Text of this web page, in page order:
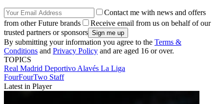
Contact me with news and offers
from other Future brands
Receive email from us on behalf of our
trusted partners or sponsors
By submitting your information you agree to the Terms &
Conditions and Privacy Policy and are aged 16 or over.
TOPICS
Real Madrid Deportivo Alavés La Liga
FourFourTwo Staff
Latest in Player